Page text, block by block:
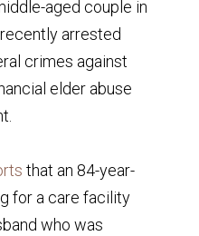
aged couple in
arrested
crimes against
elder abuse
that an 84-year-
for a care facility
who was